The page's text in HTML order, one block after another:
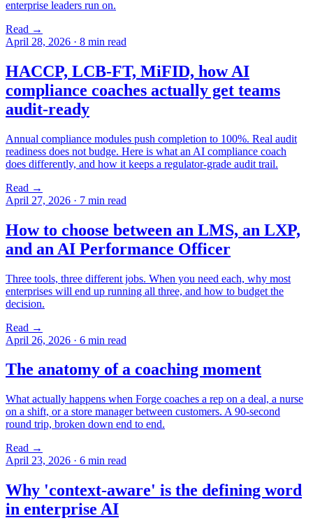
enterprise leaders run on.
Read →
April 28, 2026 · 8 min read
HACCP, LCB-FT, MiFID, how AI
compliance coaches actually get teams
audit-ready
Annual compliance modules push completion to 100%. Real audit
readiness does not budge. Here is what an AI compliance coach
does differently, and how it keeps a regulator-grade audit trail.
Read →
April 27, 2026 · 7 min read
How to choose between an LMS, an LXP,
and an AI Performance Officer
Three tools, three different jobs. When you need each, why most
enterprises will end up running all three, and how to budget the
decision.
Read →
April 26, 2026 · 6 min read
The anatomy of a coaching moment
What actually happens when Forge coaches a rep on a deal, a nurse
on a shift, or a store manager between customers. A 90-second
round trip, broken down end to end.
Read →
April 23, 2026 · 6 min read
Why 'context-aware' is the defining word
in enterprise AI